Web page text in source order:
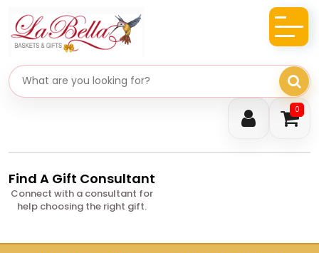
0
Search gifts
Find A Gift Consultant
Connect with a consultant for
help choosing the right gift.